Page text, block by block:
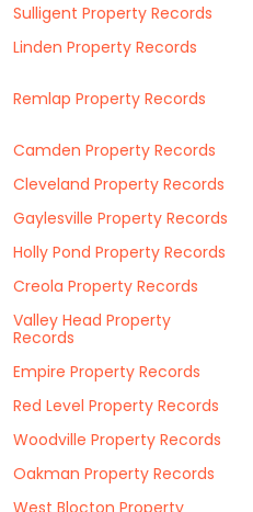
Sulligent Property Records
Linden Property Records
Remlap Property Records
Camden Property Records
Cleveland Property Records
Gaylesville Property Records
Holly Pond Property Records
Creola Property Records
Valley Head Property
Records
Empire Property Records
Red Level Property Records
Woodville Property Records
Oakman Property Records
West Blocton Property